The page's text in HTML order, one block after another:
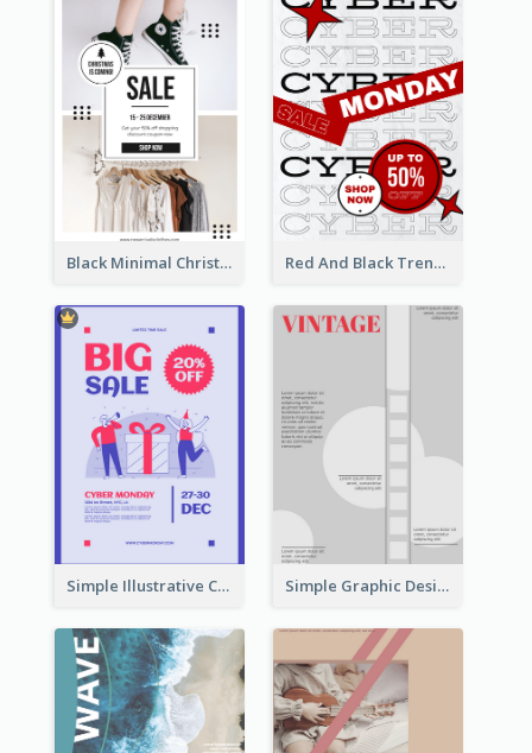
Black Minimal Christmas Shopping Sale Poster Red And Black Trendy Paper Cyber Monday Poster
Simple Illustrative Cyber Monday Sales Poster Design Simple Graphic Design Poster With Sharp TItle